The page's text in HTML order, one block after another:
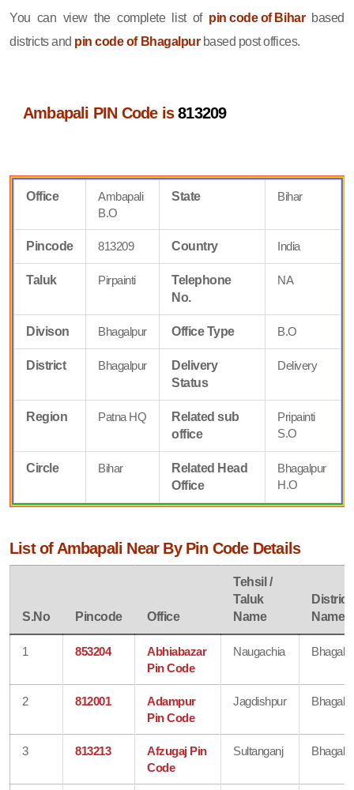
You can view the complete list of pin code of Biharbased
districts and pin code of Bhagalpurbased post offices.
Ambapali PIN Code is813209
Office
Ambapali
B.O
State Bihar
Pincode 813209 Country India
Taluk Pirpainti
Telephone
No.
NA
Divison Bhagalpur Office Type B.O
District Bhagalpur
Delivery
Status
Delivery
Region Patna HQ
Related sub
office
Pripainti
S.O
Circle Bihar
Related Head
Office
Bhagalpur
H.O
List of Ambapali Near By Pin Code Details
S.No Pincode Office
Tehsil /
Taluk
Name
District
Name
1 853204
Abhiabazar
Pin Code
Naugachia
2 812001
Adampur
Pin Code
Jagdishpur
3 813213
Afzugaj Pin
Code
Sultanganj